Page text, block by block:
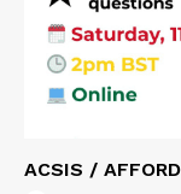
ACSIS /